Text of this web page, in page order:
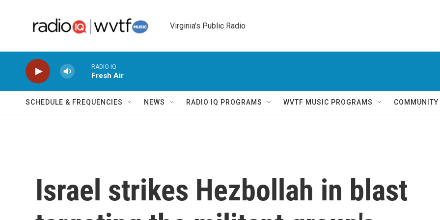
Virginia's Public Radio
RADIO IQ
Fresh Air
SCHEDULE & FREQUENCIES NEWS RADIO IQ PROGRAMS WVTF MUSIC PROGRAMS
Israel strikes Hezbollah in blast